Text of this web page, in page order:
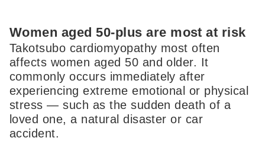
Women aged 50-plus are most at risk
Takotsubo cardiomyopathy most often
affects women aged 50 and older. It
commonly occurs immediately after
experiencing extreme emotional or physical
stress — such as the sudden death of a
loved one, a natural disaster or car
accident.